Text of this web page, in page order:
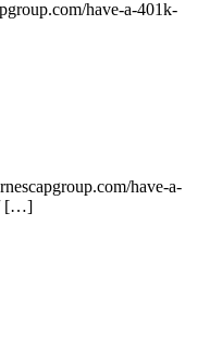
have-a-401k-
have-a-
[…]